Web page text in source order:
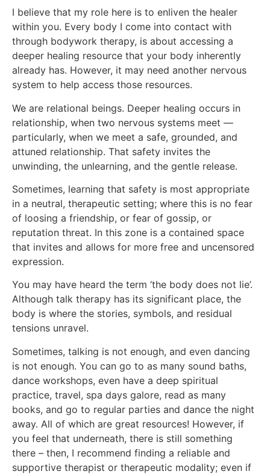
I believe that my role here is to enliven the healer
within you. Every body I come into contact with
through bodywork therapy, is about accessing a
deeper healing resource that your body inherently
already has. However, it may need another nervous
system to help access those resources.
We are relational beings. Deeper healing occurs in
relationship, when two nervous systems meet —
particularly, when we meet a safe, grounded, and
attuned relationship. That safety invites the
unwinding, the unlearning, and the gentle release.
Sometimes, learning that safety is most appropriate
in a neutral, therapeutic setting; where this is no fear
of loosing a friendship, or fear of gossip, or
reputation threat. In this zone is a contained space
that invites and allows for more free and uncensored
expression.
You may have heard the term ‘the body does not lie’.
Although talk therapy has its significant place, the
body is where the stories, symbols, and residual
tensions unravel.
Sometimes, talking is not enough, and even dancing
is not enough. You can go to as many sound baths,
dance workshops, even have a deep spiritual
practice, travel, spa days galore, read as many
books, and go to regular parties and dance the night
away. All of which are great resources! However, if
you feel that underneath, there is still something
there – then, I recommend finding a reliable and
supportive therapist or therapeutic modality; even if